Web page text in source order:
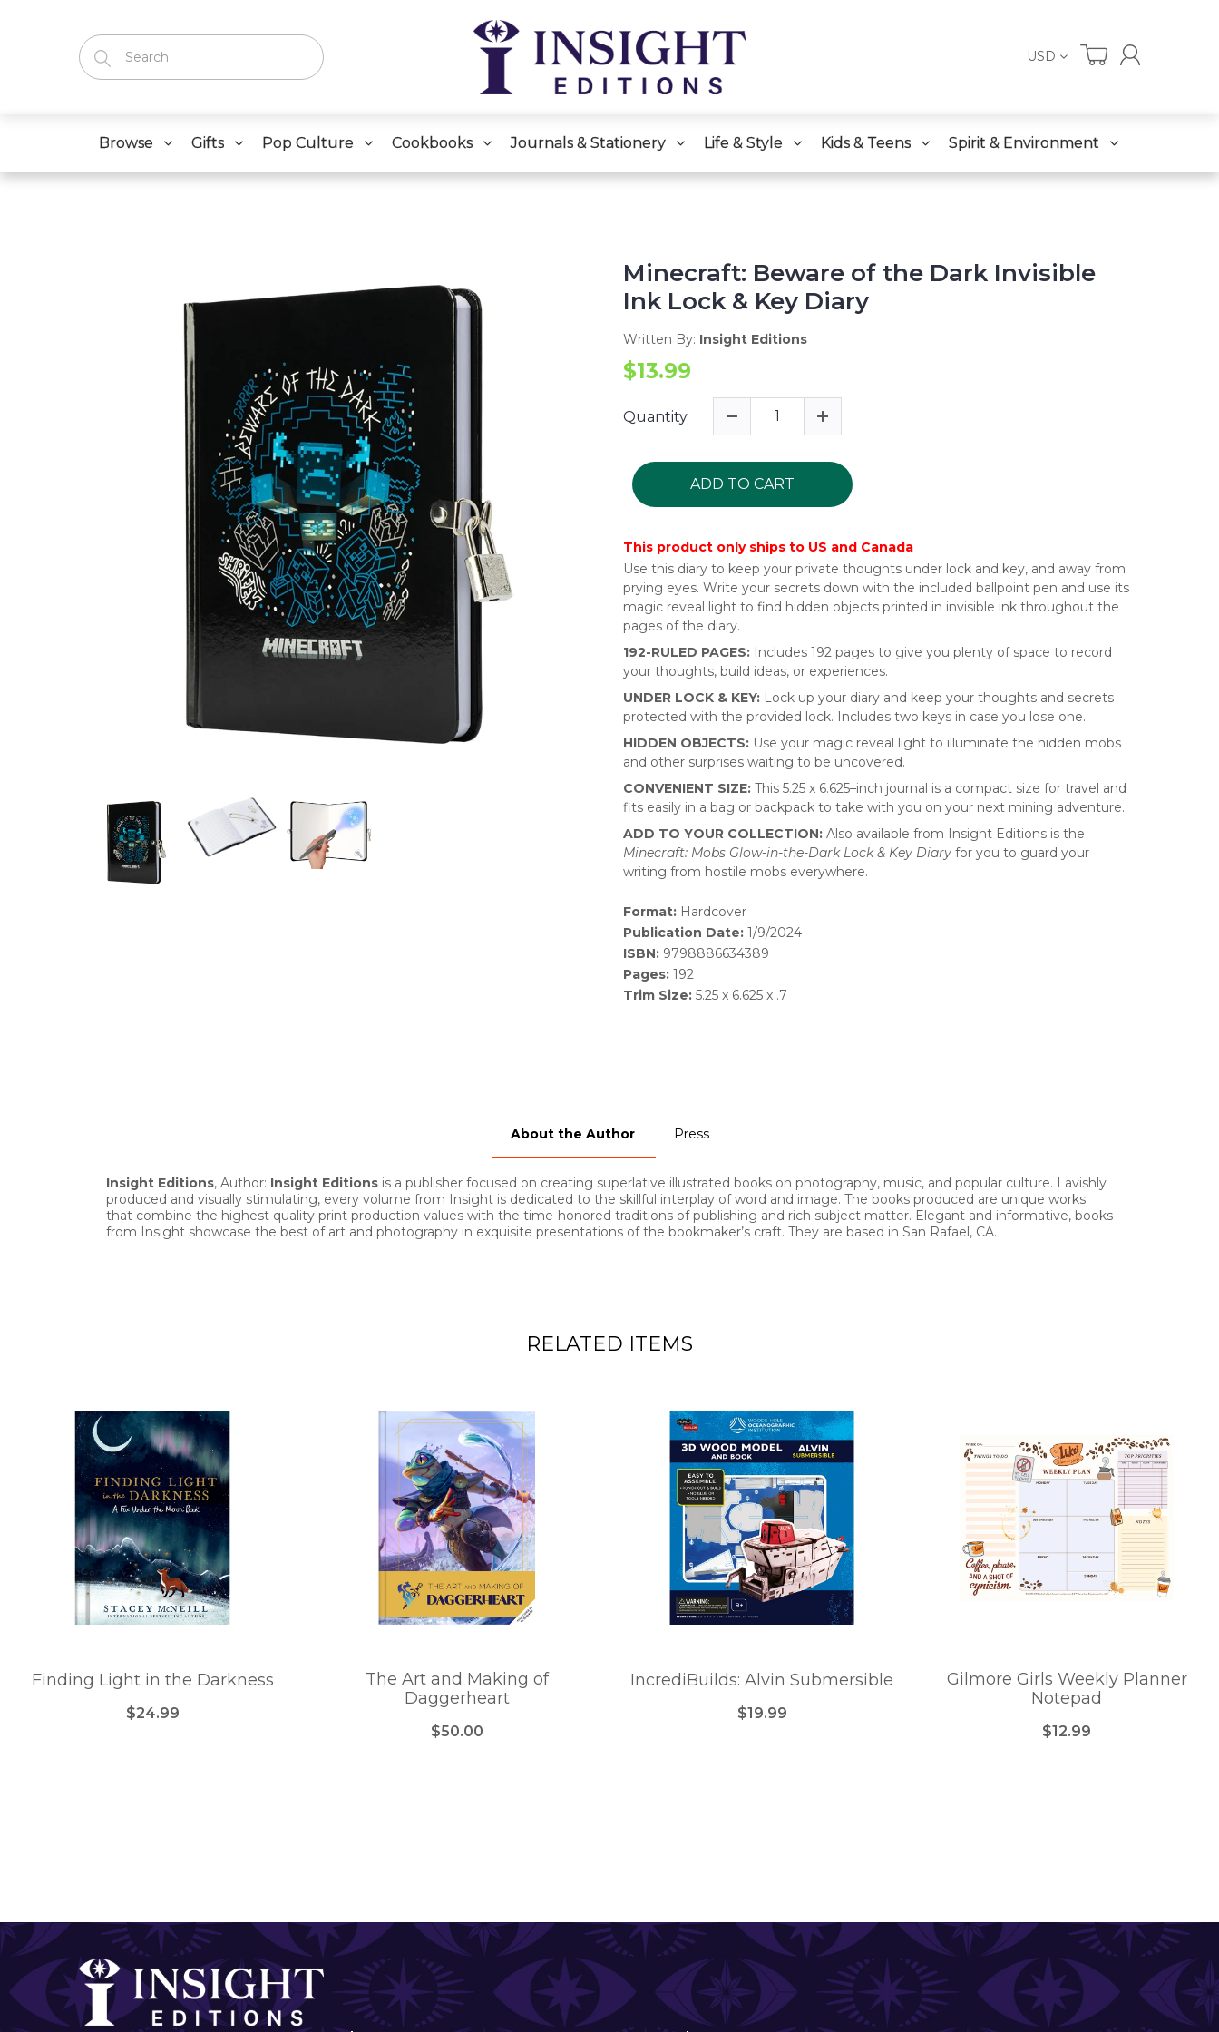
USD
Browse Gifts Pop Culture Cookbooks Journals & Stationery Life & Style Kids & Teens Spirit & Environment
Minecraft: Beware of the Dark Invisible
Ink Lock & Key Diary
Written By: Insight Editions
$13.99
Quantity
ADD TO CART
This product only ships to US and Canada
Use this diary to keep your private thoughts under lock and key, and away from
prying eyes. Write your secrets down with the included ballpoint pen and use its
magic reveal light to find hidden objects printed in invisible ink throughout the
pages of the diary.
192-RULED PAGES: Includes 192 pages to give you plenty of space to record
your thoughts, build ideas, or experiences.
UNDER LOCK & KEY: Lock up your diary and keep your thoughts and secrets
protected with the provided lock. Includes two keys in case you lose one.
HIDDEN OBJECTS: Use your magic reveal light to illuminate the hidden mobs
and other surprises waiting to be uncovered.
CONVENIENT SIZE: This 5.25 x 6.625–inch journal is a compact size for travel and
fits easily in a bag or backpack to take with you on your next mining adventure.
ADD TO YOUR COLLECTION: Also available from Insight Editions is the
Minecraft: Mobs Glow-in-the-Dark Lock & Key Diary for you to guard your
writing from hostile mobs everywhere.
Format: Hardcover
Publication Date: 1/9/2024
ISBN: 9798886634389
Pages: 192
Trim Size: 5.25 x 6.625 x .7
About the Author Press
Insight Editions, Author: Insight Editions is a publisher focused on creating superlative illustrated books on photography, music, and popular culture. Lavishly
produced and visually stimulating, every volume from Insight is dedicated to the skillful interplay of word and image. The books produced are unique works
that combine the highest quality print production values with the time-honored traditions of publishing and rich subject matter. Elegant and informative, books
from Insight showcase the best of art and photography in exquisite presentations of the bookmaker’s craft. They are based in San Rafael, CA.
RELATED ITEMS
Finding Light in the Darkness
$24.99
The Art and Making of
Daggerheart
$50.00
IncrediBuilds: Alvin Submersible
$19.99
Gilmore Girls Weekly Planner
Notepad
$12.99